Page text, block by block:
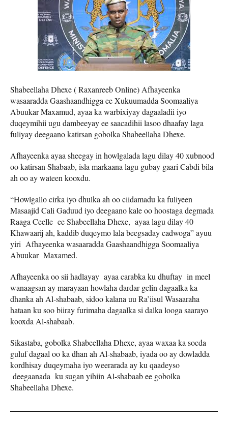
Shabeellaha Dhexe ( Raxanreeb Online) Afhayeenka
wasaaradda Gaashaandhigga ee Xukuumadda Soomaaliya
Abuukar Maxamud, ayaa ka warbixiyay dagaaladii iyo
duqeymihii ugu dambeeyay ee saacadihii lasoo dhaafay laga
fuliyay deegaano katirsan gobolka Shabeellaha Dhexe.
Afhayeenka ayaa sheegay in howlgalada lagu dilay 40 xubnood
oo katirsan Shabaab, isla markaana lagu gubay gaari Cabdi bila
ah oo ay wateen kooxdu.
“Howlgallo cirka iyo dhulka ah oo ciidamadu ka fuliyeen
Masaajid Cali Gaduud iyo deegaano kale oo hoostaga degmada
Raaga Ceelle ee Shabeellaha Dhexe, ayaa lagu dilay 40
Khawaarij ah, kaddib duqeymo lala beegsaday cadwoga” ayuu
yiri Afhayeenka wasaaradda Gaashaandhigga Soomaaliya
Abuukar Maxamed.
Afhayeenka oo sii hadlayay ayaa carabka ku dhuftay in meel
wanaagsan ay marayaan howlaha dardar gelin dagaalka ka
dhanka ah Al-shabaab, sidoo kalana uu Ra’iisul Wasaaraha
hataan ku soo biiray furimaha dagaalka si dalka looga saarayo
kooxda Al-shabaab.
Sikastaba, gobolka Shabeellaha Dhexe, ayaa waxaa ka socda
guluf dagaal oo ka dhan ah Al-shabaab, iyada oo ay dowladda
kordhisay duqeymaha iyo weerarada ay ku qaadeyso
deegaanada ku sugan yihiin Al-shabaab ee gobolka
Shabeellaha Dhexe.